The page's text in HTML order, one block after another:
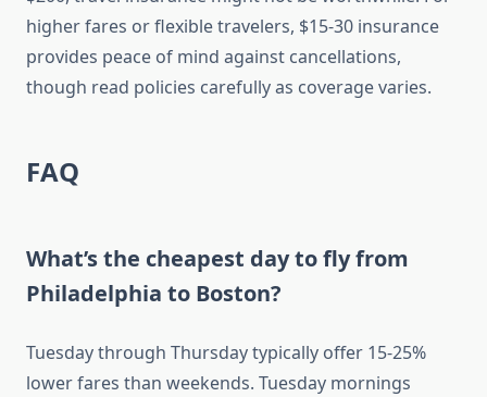
higher fares or flexible travelers, $15-30 insurance
provides peace of mind against cancellations,
though read policies carefully as coverage varies.
FAQ
What’s the cheapest day to fly from
Philadelphia to Boston?
Tuesday through Thursday typically offer 15-25%
lower fares than weekends. Tuesday mornings